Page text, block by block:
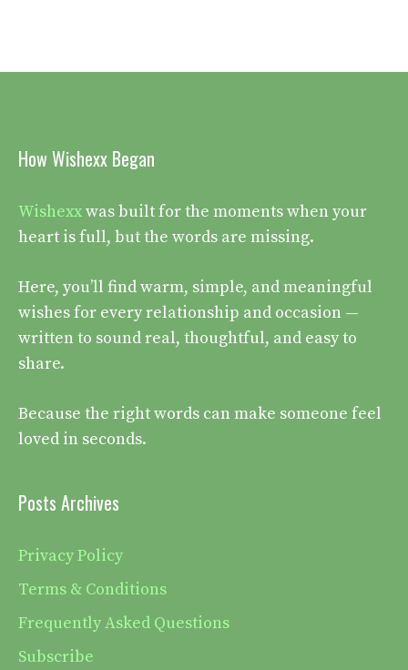
How Wishexx Began
Wishexxwas built for the moments when your
heart is full, but the words are missing.
Here, you’ll find warm, simple, and meaningful
wishes for every relationship and occasion —
written to sound real, thoughtful, and easy to
share.
Because the right words can make someone feel
loved in seconds.
Posts Archives
Privacy Policy
Terms & Conditions
Frequently Asked Questions
Subscribe